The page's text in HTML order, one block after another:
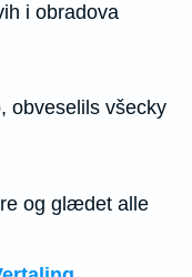
i obradova
obveselils všecky
og glædet alle